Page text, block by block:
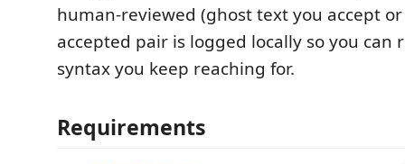
human-reviewed (ghost text you accept
accepted pair is logged locally so you can
syntax you keep reaching for.
Requirements